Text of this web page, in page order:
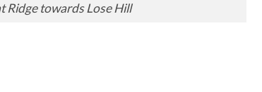
Ridge towards Lose Hill